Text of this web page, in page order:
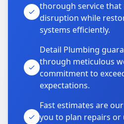
thorough service that
disruption while
systems efficiently.
Detail Plumbing
through meticulous
commitment to
expectations.
Fast estimates are
you to plan repairs